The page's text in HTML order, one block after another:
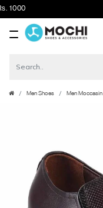
Men Shoes Men Moccasin